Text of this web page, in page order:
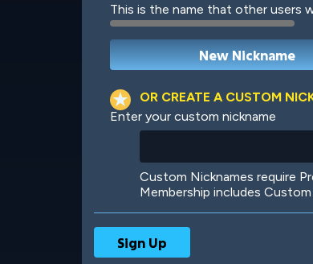
Robotic International
This is the name that other users
OR CREATE A CUSTOM
Enter your custom nickname
Custom Nicknames require
Membership includes